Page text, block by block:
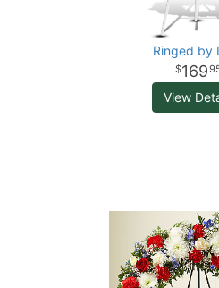
Ringed by
169
View